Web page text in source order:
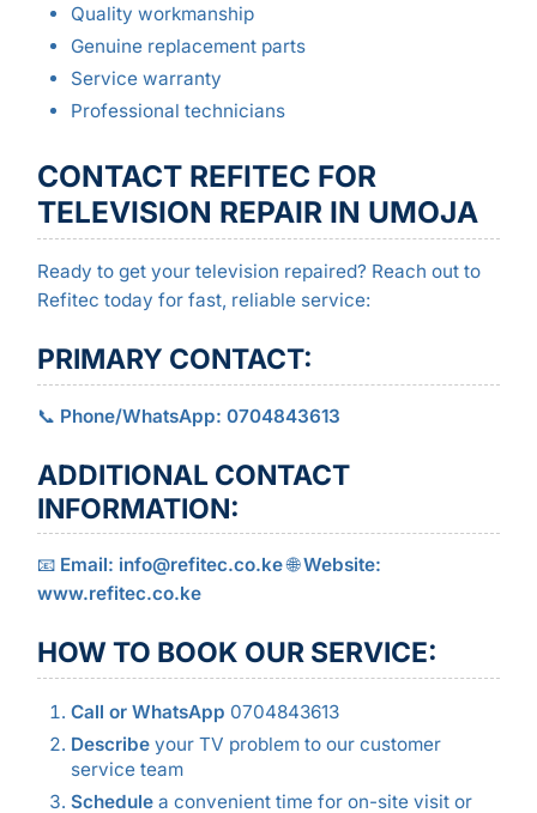
Quality workmanship
Genuine replacement parts
Service warranty
Professional technicians
CONTACT REFITEC FOR
TELEVISION REPAIR IN UMOJA
Ready to get your television repaired? Reach out to
Refitec today for fast, reliable service:
PRIMARY CONTACT:
📞 Phone/WhatsApp: 0704843613
ADDITIONAL CONTACT
INFORMATION:
📧 Email: info@refitec.co.ke🌐Website:
www.refitec.co.ke
HOW TO BOOK OUR SERVICE:
Call or WhatsApp 0704843613
Describeyour TV problem to our customer
service team
Schedulea convenient time for on-site visit or